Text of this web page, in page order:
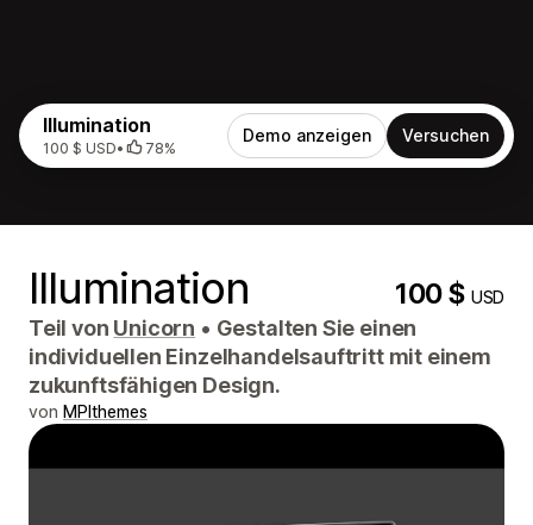
Illumination
100 $ USD• 78%
Demo anzeigen Versuchen
Illumination 100 $USD
Teil von Unicorn • Gestalten Sie einen
individuellen Einzelhandelsauftritt mit einem
zukunftsfähigen Design.
von MPIthemes